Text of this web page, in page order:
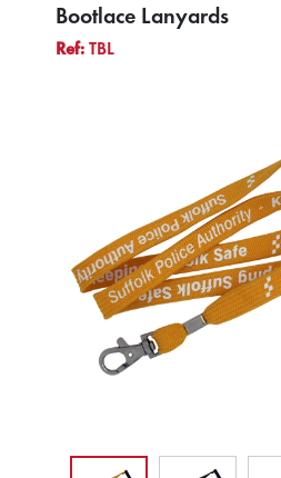
Bootlace Lanyards
Ref:TBL